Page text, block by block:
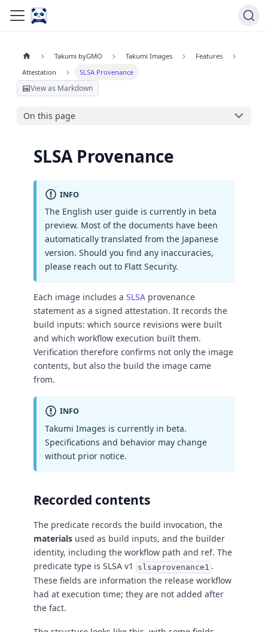
Takumi byGMO Takumi Images
Features
Attestation
SLSA Provenance
View as Markdown
On this page
SLSA Provenance
INFO
The English user guide is currently in beta
preview. Most of the documents have been
automatically translated from the Japanese
version. Should you find any inaccuracies,
please reach out to Flatt Security.
Each image includes a SLSA provenance
statement as a signed attestation. It records the
build inputs: which source revisions were built
and which workflow execution built them.
Verification therefore confirms not only the image
contents, but also the build the image came
from.
INFO
Takumi Images is currently in beta.
Specifications and behavior may change
without prior notice.
Recorded contents
The predicate records the build invocation, the
materials used as build inputs, and the builder
identity, including the workflow path and ref. The
predicate type is SLSA v1
slsaprovenance1 .
These fields are information the release workflow
had at execution time; they are not added after
the fact.